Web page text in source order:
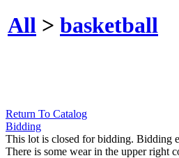
All > basketball
Return To Catalog
Bidding
This lot is closed for bidding. Bidding
There is some wear in the upper right